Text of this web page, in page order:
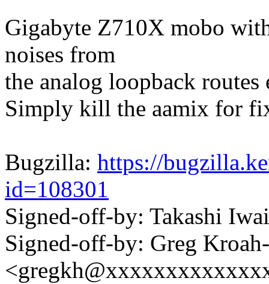
Gigabyte Z710X mobo
noises from
the analog loopback
Simply kill the aamix for
Bugzilla: https://
id=108301
Signed-off-by: Takashi
Signed-off-by: Greg